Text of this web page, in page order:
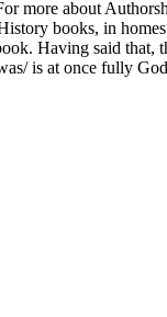
more about
books, in
Having said that,
is at once fully